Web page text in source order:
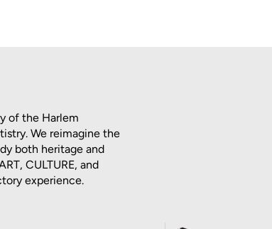
of the Harlem
We reimagine the
both heritage and
CULTURE, and
experience.